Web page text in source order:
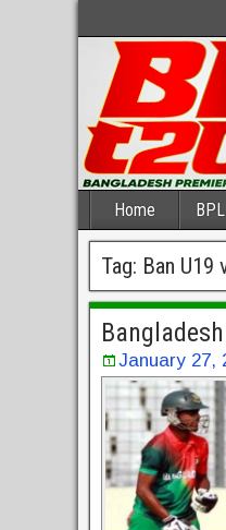
Home
Tag: Ban U19
January 27,